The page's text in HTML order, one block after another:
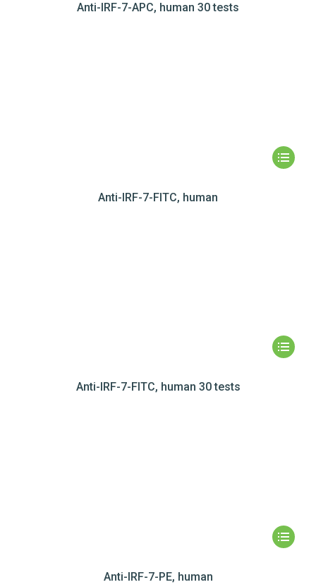
Anti-IRF-7-APC, human 30 tests
Anti-IRF-7-FITC, human
Anti-IRF-7-FITC, human 30 tests
Anti-IRF-7-PE, human